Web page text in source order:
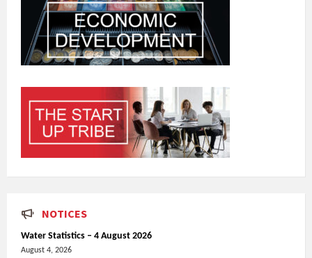
NOTICES
Water Statistics – 4 August 2026
August 4, 2026